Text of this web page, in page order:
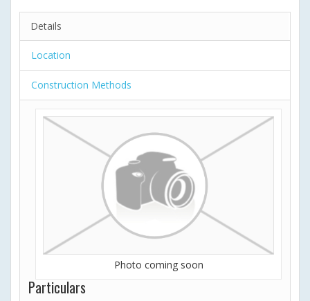
Details
Location
Construction Methods
Photo coming soon
Particulars